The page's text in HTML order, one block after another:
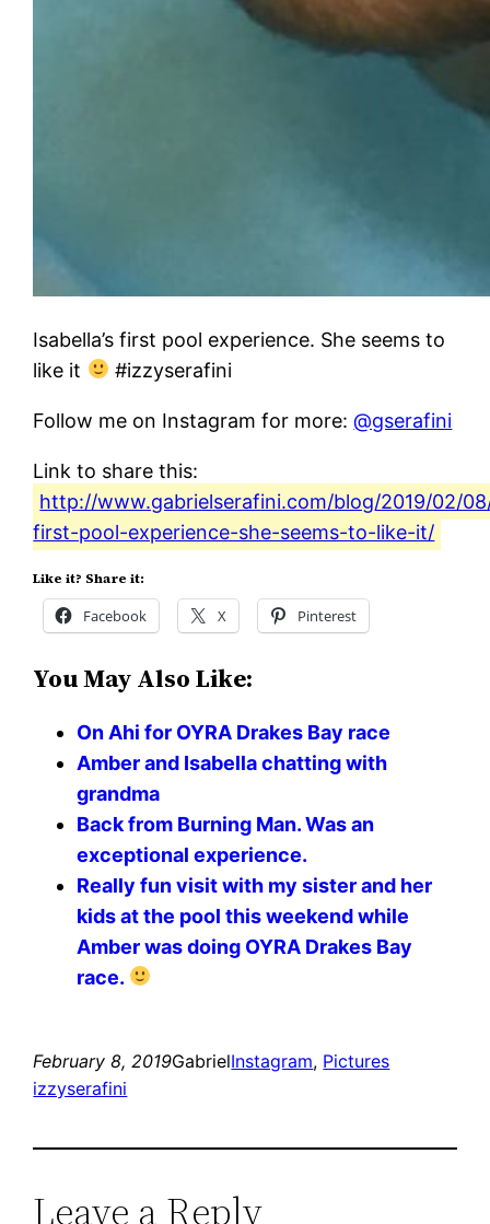
Isabella’s first pool experience. She seems to
like it
#izzyserafini
Follow me on Instagram for more:@gserafini
Link to share this:
http://www.gabrielserafini.com/blog/2019/02/
first-pool-experience-she-seems-to-like-it/
Like it? Share it:
Facebook X Pinterest
You May Also Like:
On Ahi for OYRA Drakes Bay race
Amber and Isabella chatting with
grandma
Back from Burning Man. Was an
exceptional experience.
Really fun visit with my sister and her
kids at the pool this weekend while
Amber was doing OYRA Drakes Bay
race.
February 8, 2019GabrielInstagram, Pictures
izzyserafini
Leave a Reply